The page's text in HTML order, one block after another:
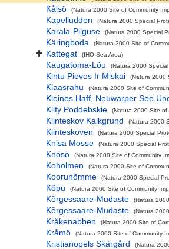
Kålsö (Natura 2000 Site of Community
Kapelludden (Natura 2000 Special
Karala-Pilguse (Natura 2000 Special
Käringboda (Natura 2000 Site of
Kattegat (IHO Sea Area)
Kaugatoma-Lõu (Natura 2000
Kintu Pievos Ir Miskai (Natura 2000
Klaasrahu (Natura 2000 Site of
Kleines Haff, Neuwarper See
Klify Poddebskie
(Natura 2000 Site of
Klinteskov Kalkgrund (Natura 2000
Klinteskoven (Natura 2000 Special
Knisa Mosse (Natura 2000 Special
Knösö (Natura 2000 Site of Community
Koholmen (Natura 2000 Site of
Koorunõmme (Natura 2000 Special
Kõpu (Natura 2000 Site of Community
Kõrgessaare-Mudaste (Natura
Kõrgessaare-Mudaste (Natura
Kråkenabben (Natura 2000 Site of
Kråmö (Natura 2000 Site of Community
Kristianopels Skärgård (Natura